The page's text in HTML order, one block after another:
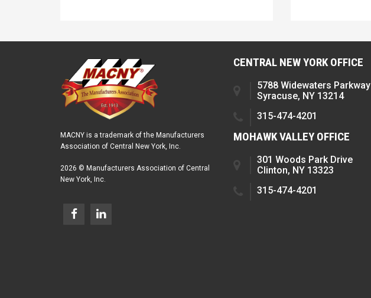
MACNY is a trademark of the Manufacturers
Association of Central New York, Inc.
2026 © Manufacturers Association of Central
New York, Inc.
CENTRAL NEW YORK OFFICE
5788 Widewaters Parkway
Syracuse, NY 13214
315-474-4201
MOHAWK VALLEY OFFICE
301 Woods Park Drive
Clinton, NY 13323
315-474-4201